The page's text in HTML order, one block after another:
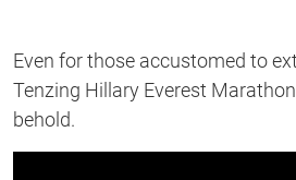
Even for those accustomed to
Tenzing Hillary Everest
behold.